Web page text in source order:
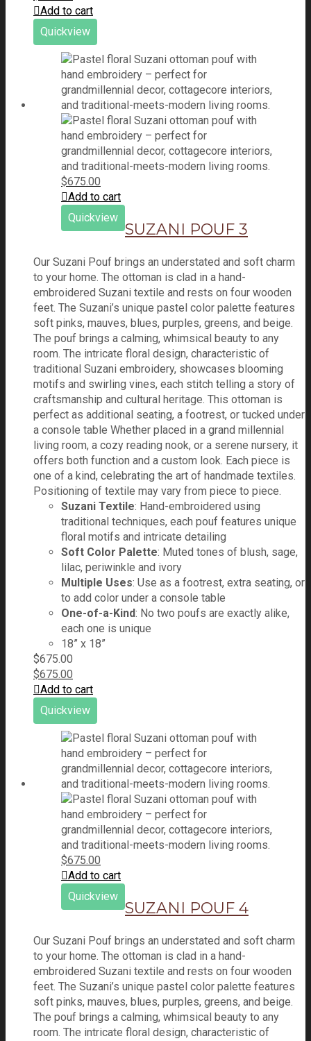
Add to cart
Quickview
$675.00
Add to cart
Quickview
SUZANI POUF 3
Our Suzani Pouf brings an understated and soft charm
to your home. The ottoman is clad in a hand-
embroidered Suzani textile and rests on four wooden
feet. The Suzani’s unique pastel color palette features
soft pinks, mauves, blues, purples, greens, and beige.
The pouf brings a calming, whimsical beauty to any
room. The intricate floral design, characteristic of
traditional Suzani embroidery, showcases blooming
motifs and swirling vines, each stitch telling a story of
craftsmanship and cultural heritage. This ottoman is
perfect as additional seating, a footrest, or tucked under
a console table Whether placed in a grand millennial
living room, a cozy reading nook, or a serene nursery, it
offers both function and a custom look. Each piece is
one of a kind, celebrating the art of handmade textiles.
Positioning of textile may vary from piece to piece.
Suzani Textile: Hand-embroidered using
traditional techniques, each pouf features unique
floral motifs and intricate detailing
Soft Color Palette: Muted tones of blush, sage,
lilac, periwinkle and ivory
Multiple Uses: Use as a footrest, extra seating, or
to add color under a console table
One-of-a-Kind: No two poufs are exactly alike,
each one is unique
18” x 18”
$675.00
$675.00
Add to cart
Quickview
$675.00
Add to cart
Quickview
SUZANI POUF 4
Our Suzani Pouf brings an understated and soft charm
to your home. The ottoman is clad in a hand-
embroidered Suzani textile and rests on four wooden
feet. The Suzani’s unique pastel color palette features
soft pinks, mauves, blues, purples, greens, and beige.
The pouf brings a calming, whimsical beauty to any
room. The intricate floral design, characteristic of